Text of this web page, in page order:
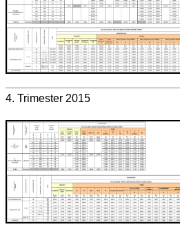
4. Trimester 2015